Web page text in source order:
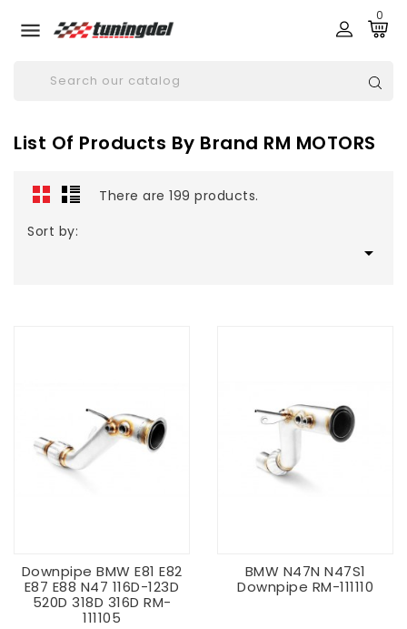

0
List Of Products By Brand RM MOTORS
There are 199 products.
Sort by:

Downpipe BMW E81 E82
E87 E88 N47 116D-123D
520D 318D 316D RM-
111105
BMW N47N N47S1
Downpipe RM-111110